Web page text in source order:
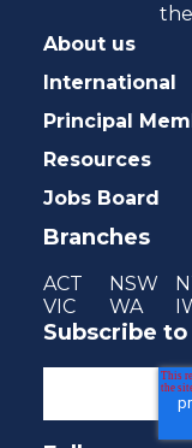
About us
International
Principal
Resources
Jobs Board
Branches
ACT NSW
VIC
WA
Subscribe